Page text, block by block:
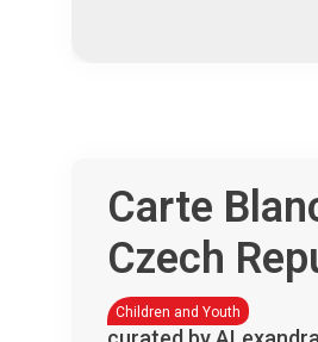
Carte
Czech
Children and Youth